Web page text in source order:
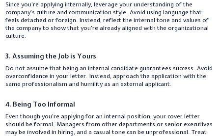
Since you’re applying internally, leverage your understanding of the
company’s culture and communication style. Avoid using language that
feels detached or foreign. Instead, reflect the internal tone and values of
the company to show that you’re already aligned with the organizational
culture.
3. Assuming the Job is Yours
Do not assume that being an internal candidate guarantees success. Avoid
overconfidence in your letter. Instead, approach the application with the
same professionalism and humility as an external applicant.
4. Being Too Informal
Even though you’re applying for an internal position, your cover letter
should be formal. Managers from other departments or senior executives
may be involved in hiring, and a casual tone can be unprofessional. Treat